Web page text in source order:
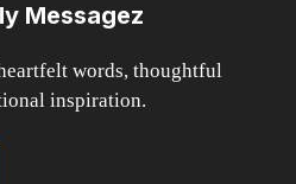
Messagez
words, thoughtful
inspiration.